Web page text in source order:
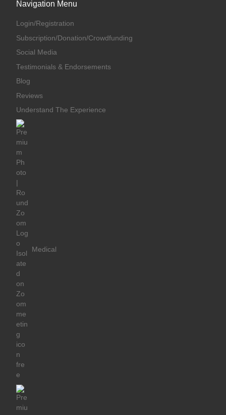
Navigation Menu
Login/Registration
Subscription/Donation/Crowdfunding
Social Media
Testimonials & Endorsements
Blog
Reviews
Understand The Experience
Medical